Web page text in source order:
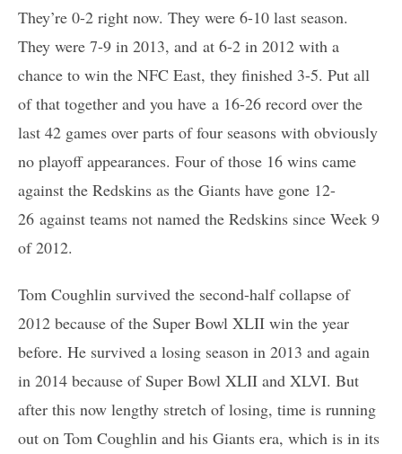
They’re 0-2 right now. They were 6-10 last season.
They were 7-9 in 2013, and at 6-2 in 2012 with a
chance to win the NFC East, they finished 3-5. Put all
of that together and you have a 16-26 record over the
last 42 games over parts of four seasons with obviously
no playoff appearances. Four of those 16 wins came
against the Redskins as the Giants have gone 12-
26 against teams not named the Redskins since Week 9
of 2012.
Tom Coughlin survived the second-half collapse of
2012 because of the Super Bowl XLII win the year
before. He survived a losing season in 2013 and again
in 2014 because of Super Bowl XLII and XLVI. But
after this now lengthy stretch of losing, time is running
out on Tom Coughlin and his Giants era, which is in its